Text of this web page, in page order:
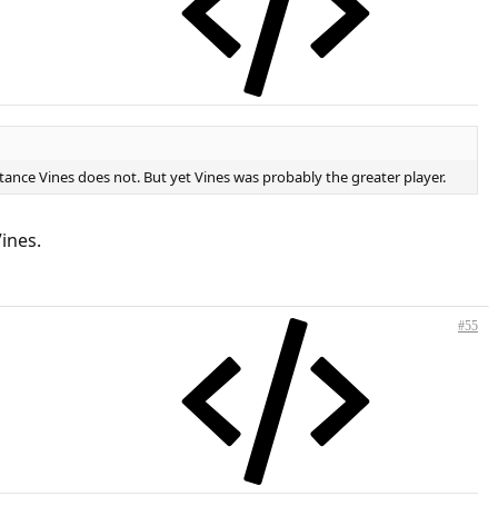
Vines does not. But yet Vines was probably the greater player.
#55